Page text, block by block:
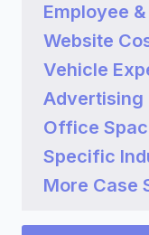
Employee
Website
Vehicle
Advertising
Office
Specific
More Case